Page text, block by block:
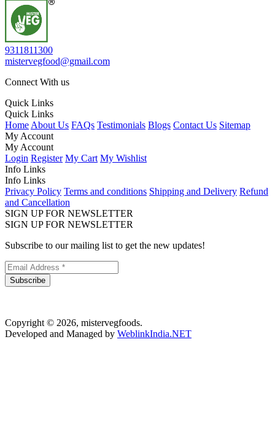
9311811300
mistervegfood@gmail.com
Connect With us
Quick Links
Quick Links
Home About Us FAQs Testimonials Blogs Contact Us Sitemap
My Account
My Account
Login Register My Cart My Wishlist
Info Links
Info Links
Privacy Policy Terms and conditions Shipping and Delivery Refund
and Cancellation
SIGN UP FOR NEWSLETTER
SIGN UP FOR NEWSLETTER
Subscribe to our mailing list to get the new updates!
Subscribe
Copyright © 2026, mistervegfoods.
Developed and Managed by WeblinkIndia.NET